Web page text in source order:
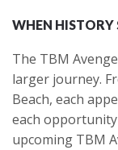
WHEN HISTORY
The TBM
larger journey.
Beach, each
each
upcoming TBM